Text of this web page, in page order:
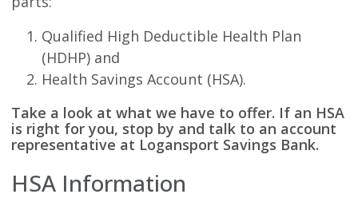
Qualified High Deductible Health Plan
(HDHP) and
Health Savings Account (HSA).
Take a look at what we have to offer. If an HSA
is right for you, stop by and talk to an account
representative at Logansport Savings Bank.
HSA Information